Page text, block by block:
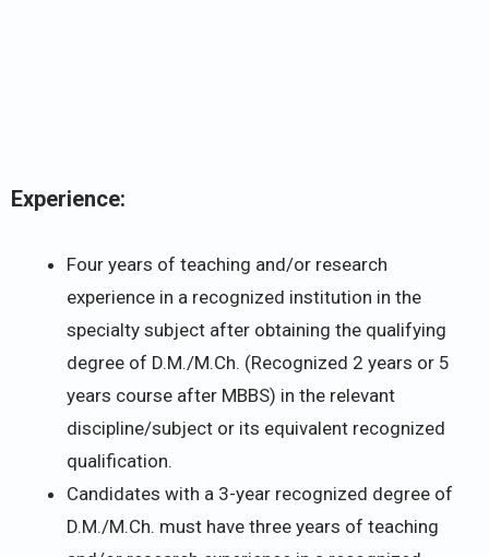
Experience:
Four years of teaching and/or research
experience in a recognized institution in the
specialty subject after obtaining the qualifying
degree of D.M./M.Ch. (Recognized 2 years or 5
years course after MBBS) in the relevant
discipline/subject or its equivalent recognized
qualification.
Candidates with a 3-year recognized degree of
D.M./M.Ch. must have three years of teaching